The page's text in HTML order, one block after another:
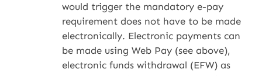
would trigger the mandatory e-pay
requirement does not have to be made
electronically. Electronic payments can
be made using Web Pay (see above),
electronic funds withdrawal (EFW) as